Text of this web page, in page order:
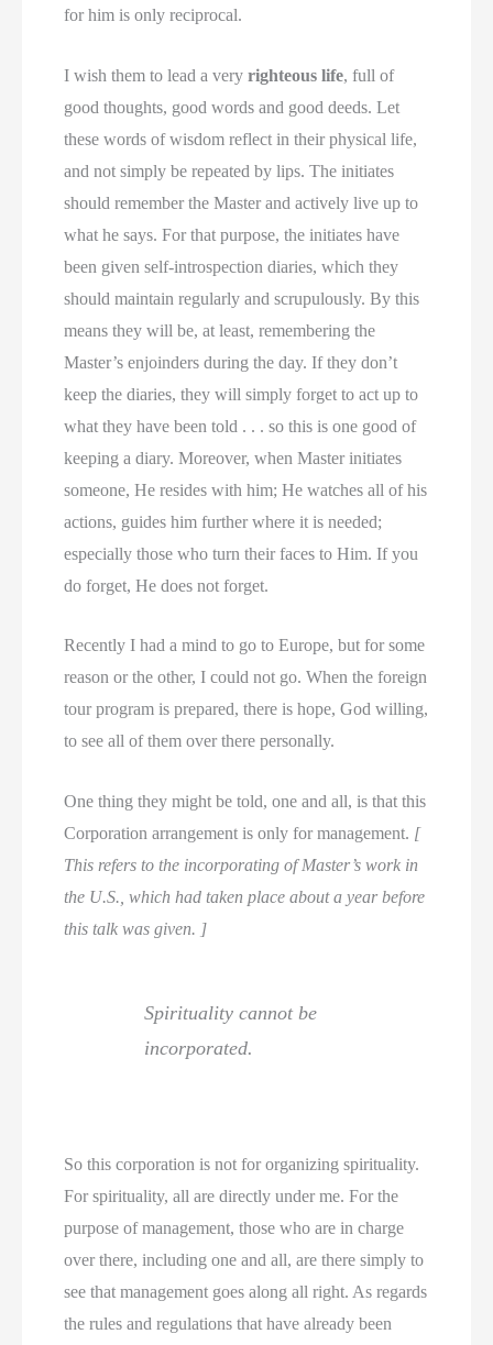
for him is only reciprocal.
I wish them to lead a veryrighteous life, full of
good thoughts, good words and good deeds. Let
these words of wisdom reflect in their physical life,
and not simply be repeated by lips. The initiates
should remember the Master and actively live up to
what he says. For that purpose, the initiates have
been given self-introspection diaries, which they
should maintain regularly and scrupulously. By this
means they will be, at least, remembering the
Master’s enjoinders during the day. If they don’t
keep the diaries, they will simply forget to act up to
what they have been told . . . so this is one good of
keeping a diary. Moreover, when Master initiates
someone, He resides with him; He watches all of his
actions, guides him further where it is needed;
especially those who turn their faces to Him. If you
do forget, He does not forget.
Recently I had a mind to go to Europe, but for some
reason or the other, I could not go. When the foreign
tour program is prepared, there is hope, God willing,
to see all of them over there personally.
One thing they might be told, one and all, is that this
Corporation arrangement is only for management. [
This refers to the incorporating of Master’s work in
the U.S., which had taken place about a year before
this talk was given. ]
Spirituality cannot be
incorporated.
So this corporation is not for organizing spirituality.
For spirituality, all are directly under me. For the
purpose of management, those who are in charge
over there, including one and all, are there simply to
see that management goes along all right. As regards
the rules and regulations that have already been